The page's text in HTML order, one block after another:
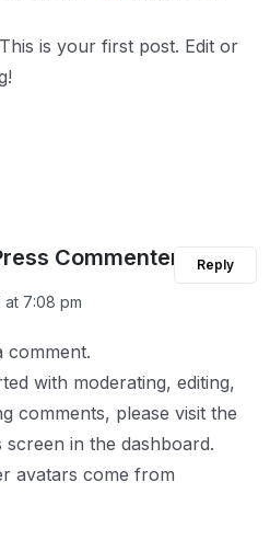
is your first post. Edit or
Commenter
at 7:08 pm
comment.
with moderating, editing,
comments, please visit the
screen in the dashboard.
avatars come from
Reply